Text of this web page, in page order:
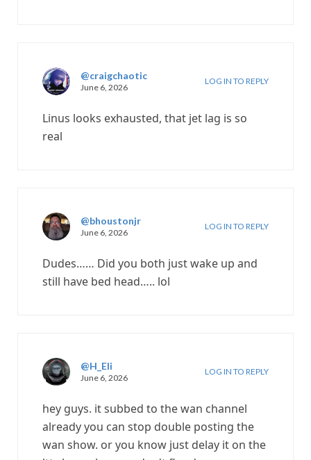
@craigchaotic
June 6, 2026
LOG IN TO REPLY
Linus looks exhausted, that jet lag is so
real
@bhoustonjr
June 6, 2026
LOG IN TO REPLY
Dudes…… Did you both just wake up and
still have bed head….. lol
@H_Eli
June 6, 2026
LOG IN TO REPLY
hey guys. it subbed to the wan channel
already you can stop double posting the
wan show. or you know just delay it on the